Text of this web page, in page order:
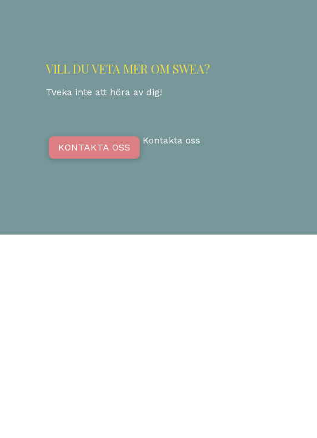
VILL DU VETA MER OM SWEA?
Tveka inte att höra av dig!
KONTAKTA OSS
Kontakta oss